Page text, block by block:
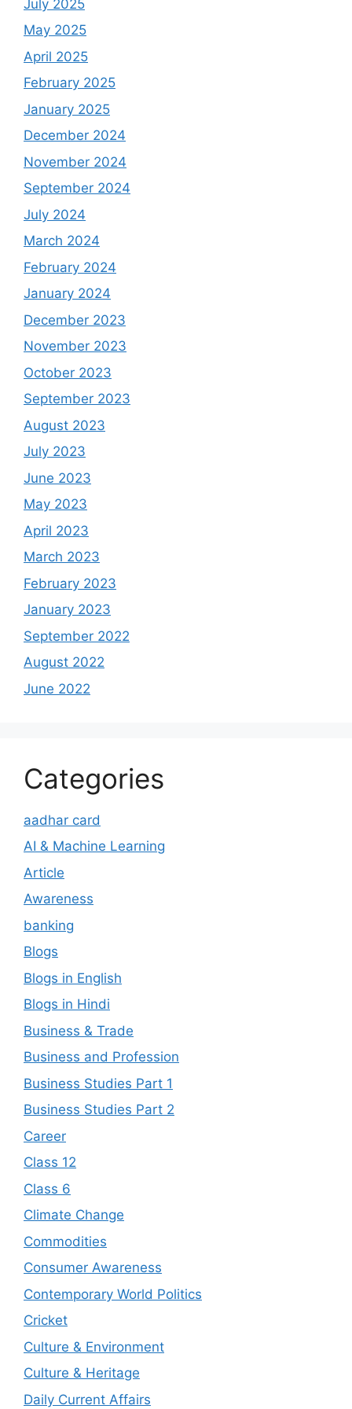
July 2025
May 2025
April 2025
February 2025
January 2025
December 2024
November 2024
September 2024
July 2024
March 2024
February 2024
January 2024
December 2023
November 2023
October 2023
September 2023
August 2023
July 2023
June 2023
May 2023
April 2023
March 2023
February 2023
January 2023
September 2022
August 2022
June 2022
Categories
aadhar card
AI & Machine Learning
Article
Awareness
banking
Blogs
Blogs in English
Blogs in Hindi
Business & Trade
Business and Profession
Business Studies Part 1
Business Studies Part 2
Career
Class 12
Class 6
Climate Change
Commodities
Consumer Awareness
Contemporary World Politics
Cricket
Culture & Environment
Culture & Heritage
Daily Current Affairs